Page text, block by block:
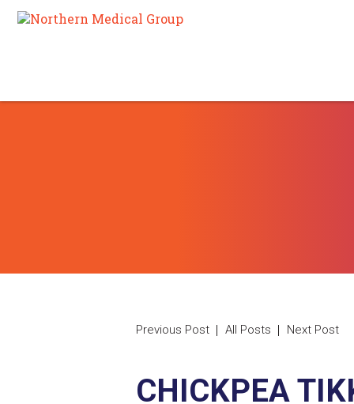
Previous Post All Posts Next Post
CHICKPEA